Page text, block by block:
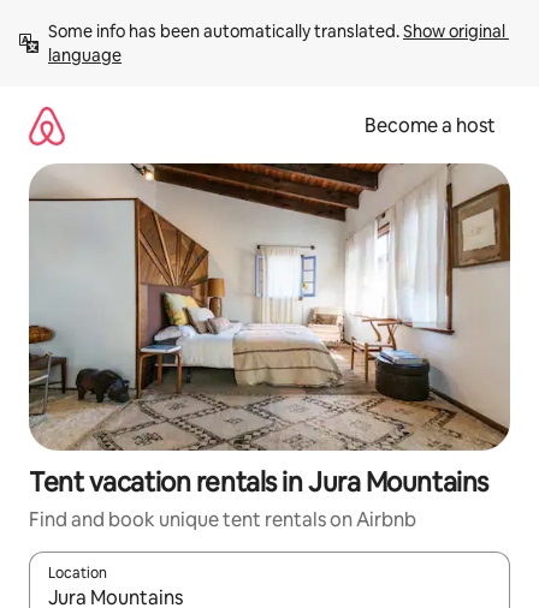
content
Some info has been automatically translated. Show original
language
Become a host
Tent vacation rentals in Jura Mountains
Find and book unique tent rentals on Airbnb
Location
When results are available, navigate with up and down arrow